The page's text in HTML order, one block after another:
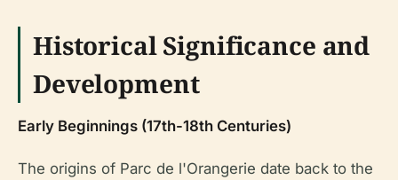
Historical Significance and
Development
Early Beginnings (17th-18th Centuries)
The origins of Parc de l'Orangerie date back to the